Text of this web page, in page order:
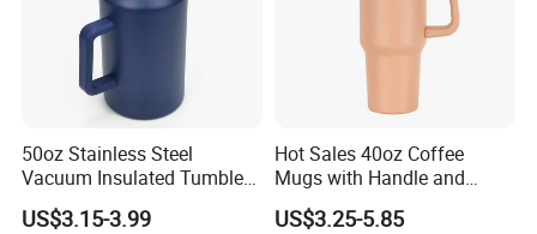
50oz Stainless Steel
Vacuum Insulated Tumbler
with Handle and Straw Lid
US$3.15-3.99
Hot Sales 40oz Coffee
Mugs with Handle and
Straw Lid
US$3.25-5.85